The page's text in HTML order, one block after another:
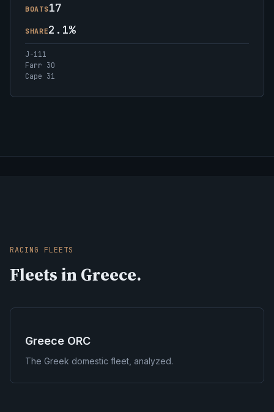
BOATS17
SHARE2.1%
J-111
Farr 30
Cape 31
RACING FLEETS
Fleets in Greece.
Greece ORC
The Greek domestic fleet, analyzed.